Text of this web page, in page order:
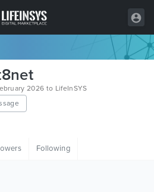
2026 to LifeInSYS
Following